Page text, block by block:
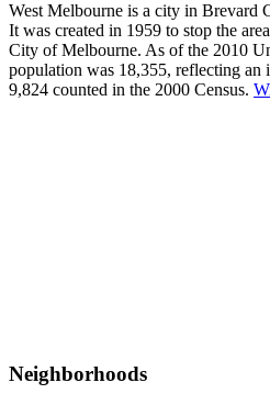
West Melbourne is a city in Brevard
It was created in 1959 to stop the
City of Melbourne. As of the 2010
population was 18,355, reflecting an
9,824 counted in the 2000 Census.
Neighborhoods